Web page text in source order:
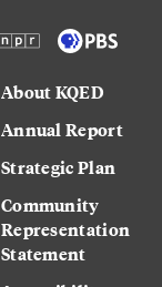
About KQED
Annual Report
Strategic Plan
Community
Representation
Statement